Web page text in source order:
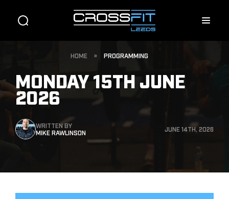
HOME » PROGRAMMING
MONDAY 15TH JUNE
2026
WRITTEN BY
MIKE RAWLINSON
JUNE 14TH, 2026